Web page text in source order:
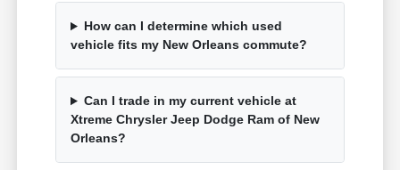
How can I determine which used
vehicle fits my New Orleans commute?
Can I trade in my current vehicle at
Xtreme Chrysler Jeep Dodge Ram of New
Orleans?